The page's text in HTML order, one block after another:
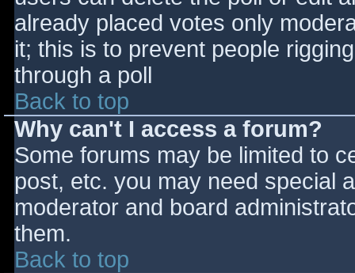
already placed votes only
it; this is to prevent people
through a poll
Back to top
Why can't I access a forum?
Some forums may be limited to
post, etc. you may need special
moderator and board
them.
Back to top